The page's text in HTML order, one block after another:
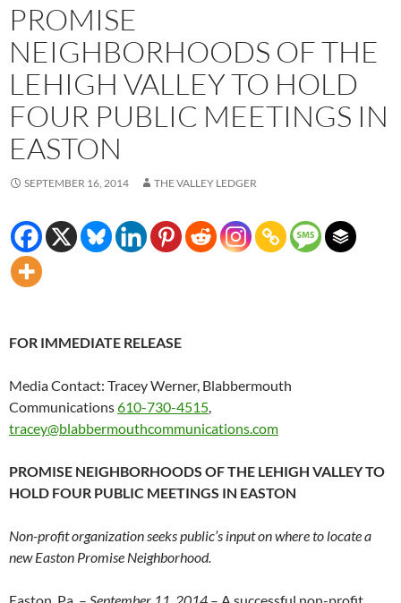
PROMISE
NEIGHBORHOODS OF THE
LEHIGH VALLEY TO HOLD
FOUR PUBLIC MEETINGS IN
EASTON
SEPTEMBER 16, 2014 THE VALLEY LEDGER
FOR IMMEDIATE RELEASE
Media Contact: Tracey Werner, Blabbermouth
Communications610-730-4515,
tracey@blabbermouthcommunications.com
PROMISE NEIGHBORHOODS OF THE LEHIGH VALLEY TO
HOLD FOUR PUBLIC MEETINGS IN EASTON
Non-profit organization seeks public’s input on where to locate a
new Easton Promise Neighborhood.